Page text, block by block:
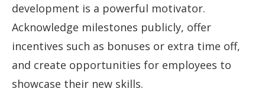
development is a powerful motivator.
Acknowledge milestones publicly, offer
incentives such as bonuses or extra time off,
and create opportunities for employees to
showcase their new skills.